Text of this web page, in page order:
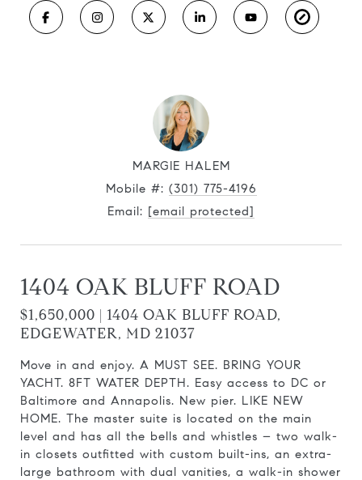
MARGIE HALEM
Mobile #: (301) 775-4196
Email: [email protected]
1404 OAK BLUFF ROAD
$1,650,000 | 1404 OAK BLUFF ROAD,
EDGEWATER, MD 21037
Move in and enjoy. A MUST SEE. BRING YOUR
YACHT. 8FT WATER DEPTH. Easy access to DC or
Baltimore and Annapolis. New pier. LIKE NEW
HOME. The master suite is located on the main
level and has all the bells and whistles – two walk-
in closets outfitted with custom built-ins, an extra-
large bathroom with dual vanities, a walk-in shower